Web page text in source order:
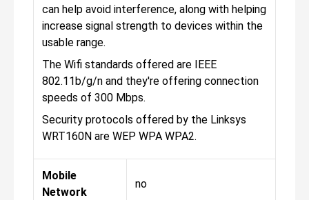
can help avoid interference, along with helping
increase signal strength to devices within the
usable range.
The Wifi standards offered are IEEE
802.11b/g/n and they're offering connection
speeds of 300 Mbps.
Security protocols offered by the Linksys
WRT160N are WEP WPA WPA2.
Mobile
Network
no